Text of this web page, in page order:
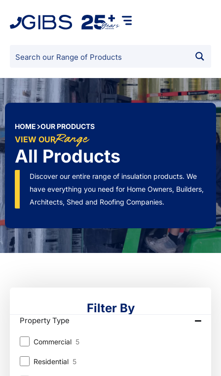
HOME OUR PRODUCTS
VIEW OURRange
All Products
Discover our entire range of insulation products. We
have everything you need for Home Owners, Builders,
Architects, Shed and Roofing Companies.
Filter By
Property Type
Commercial 5
Residential 5